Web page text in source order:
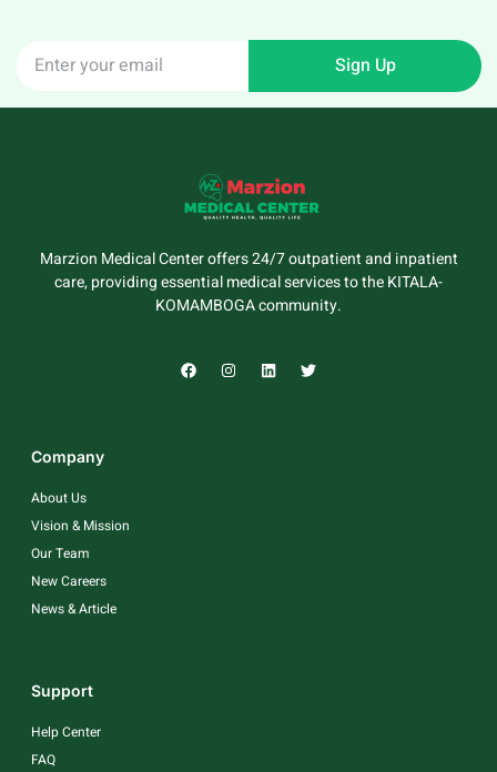
Sign Up
Marzion Medical Center offers 24/7 outpatient and inpatient
care, providing essential medical services to the KITALA-
KOMAMBOGA community.
Company
About Us
Vision & Mission
Our Team
New Careers
News & Article
Support
Help Center
FAQ